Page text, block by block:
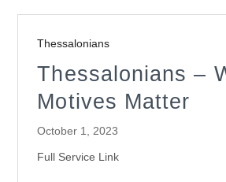
Thessalonians
Thessalonians –
Motives Matter
October 1, 2023
Full Service Link